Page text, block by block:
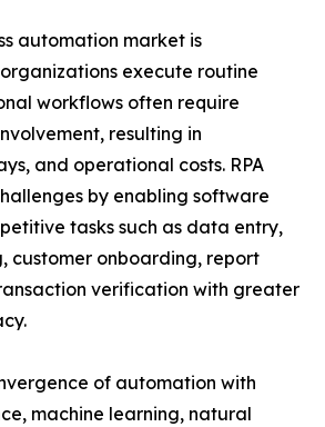
automation market is
execute routine
workflows often require
resulting in
and operational costs. RPA
by enabling software
tasks such as data entry,
customer onboarding, report
verification with greater
of automation with
machine learning, natural